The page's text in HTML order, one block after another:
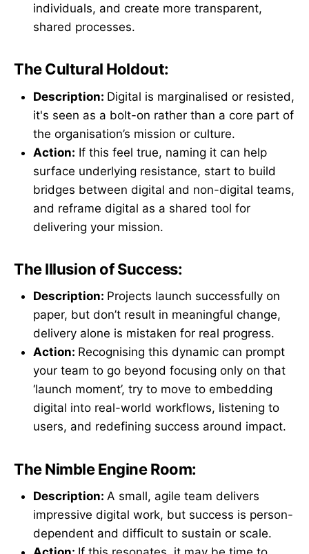
individuals, and create more transparent,
shared processes.
The Cultural Holdout:
Description: Digital is marginalised or resisted,
it's seen as a bolt-on rather than a core part of
the organisation’s mission or culture.
Action: If this feel true, naming it can help
surface underlying resistance, start to build
bridges between digital and non-digital teams,
and reframe digital as a shared tool for
delivering your mission.
The Illusion of Success:
Description: Projects launch successfully on
paper, but don’t result in meaningful change,
delivery alone is mistaken for real progress.
Action: Recognising this dynamic can prompt
your team to go beyond focusing only on that
‘launch moment’, try to move to embedding
digital into real-world workflows, listening to
users, and redefining success around impact.
The Nimble Engine Room:
Description: A small, agile team delivers
impressive digital work, but success is person-
dependent and difficult to sustain or scale.